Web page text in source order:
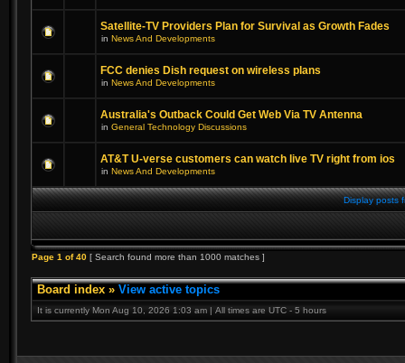
Satellite-TV Providers Plan for Survival as Growth Fades
in News And Developments
FCC denies Dish request on wireless plans
in News And Developments
Australia's Outback Could Get Web Via TV Antenna
in General Technology Discussions
AT&T U-verse customers can watch live TV right from ios
in News And Developments
Display posts
Page 1 of40 [ Search found more than 1000 matches ]
Board index » View active topics
It is currently Mon Aug 10, 2026 1:03 am | All times are UTC - 5 hours